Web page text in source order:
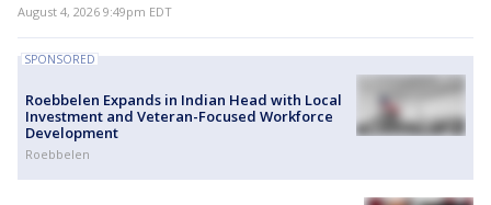
August 4, 2026 9:49pm EDT
SPONSORED
Roebbelen Expands in Indian Head with Local
Investment and Veteran-Focused Workforce
Development
Roebbelen